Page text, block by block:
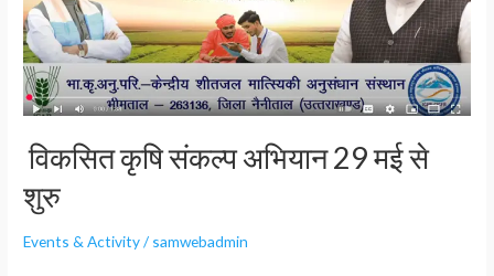
विकसित कृषि संकल्प अभियान 29 मई से
शुरु
Events & Activity/ samwebadmin
मई
से
शुरु